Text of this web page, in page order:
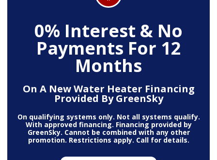
0% Interest & No
Payments For 12
Months
On A New Water Heater Financing
Provided By GreenSky
On qualifying systems only. Not all systems qualify.
With approved financing. Financing provided by
GreenSky. Cannot be combined with any other
promotion. Restrictions apply. Call for details.